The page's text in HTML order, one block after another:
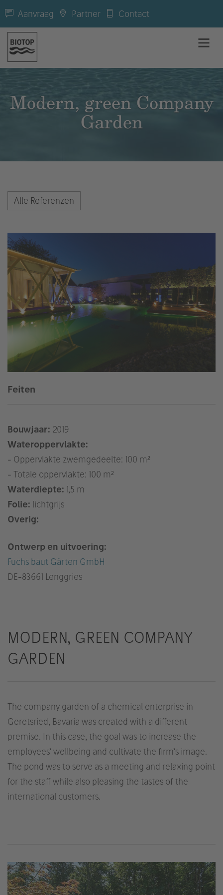
Aanvraag Partner Contact
Modern, green Company
Garden
Alle Referenzen
Feiten
Bouwjaar: 2019
Wateroppervlakte:
- Oppervlakte zwemgedeelte: 100 m²
- Totale oppervlakte: 100 m²
Waterdiepte: 1,5 m
Folie: lichtgrijs
Overig:
Ontwerp en uitvoering:
Fuchs baut Gärten GmbH
DE-83661 Lenggries
MODERN, GREEN COMPANY
GARDEN
The company garden of a chemical enterprise in
Geretsried, Bavaria was created with a different
premise. In this case, the goal was to increase the
employees’ wellbeing and cultivate the firm’s image.
The pond was to serve as a meeting and relaxing point
for the staff while also pleasing the tastes of the
international customers.